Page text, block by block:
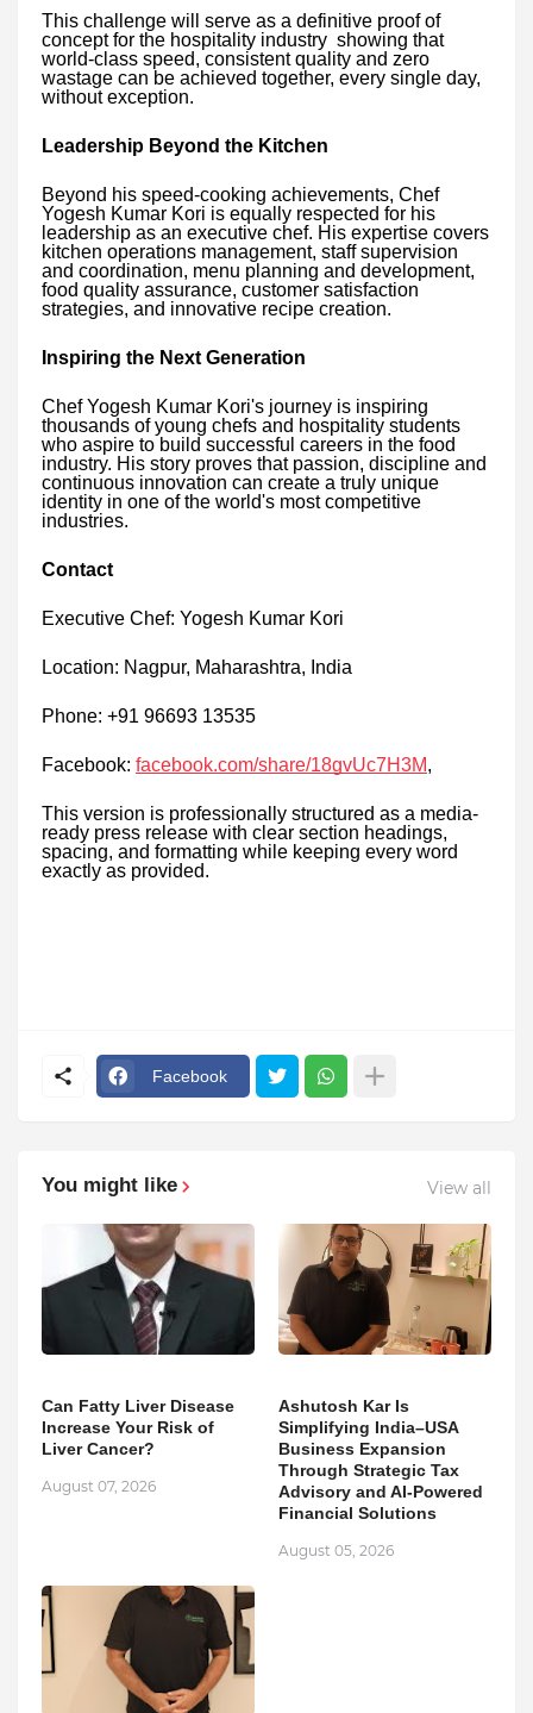
This challenge will serve as a definitive proof of
concept for the hospitality industry showing that
world-class speed, consistent quality and zero
wastage can be achieved together, every single day,
without exception.
Leadership Beyond the Kitchen
Beyond his speed-cooking achievements, Chef
Yogesh Kumar Kori is equally respected for his
leadership as an executive chef. His expertise covers
kitchen operations management, staff supervision
and coordination, menu planning and development,
food quality assurance, customer satisfaction
strategies, and innovative recipe creation.
Inspiring the Next Generation
Chef Yogesh Kumar Kori's journey is inspiring
thousands of young chefs and hospitality students
who aspire to build successful careers in the food
industry. His story proves that passion, discipline and
continuous innovation can create a truly unique
identity in one of the world's most competitive
industries.
Contact
Executive Chef: Yogesh Kumar Kori
Location: Nagpur, Maharashtra, India
Phone: +91 96693 13535
Facebook: facebook.com/share/18gvUc7H3M,
This version is professionally structured as a media-
ready press release with clear section headings,
spacing, and formatting while keeping every word
exactly as provided.
Facebook
You might like View all
Can Fatty Liver Disease
Increase Your Risk of
Liver Cancer?
August 07, 2026
Ashutosh Kar Is
Simplifying India–USA
Business Expansion
Through Strategic Tax
Advisory and AI-Powered
Financial Solutions
August 05, 2026